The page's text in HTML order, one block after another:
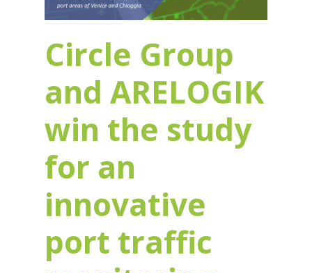
Circle Group
and ARELOGIK
win the study
for an
innovative
port traffic